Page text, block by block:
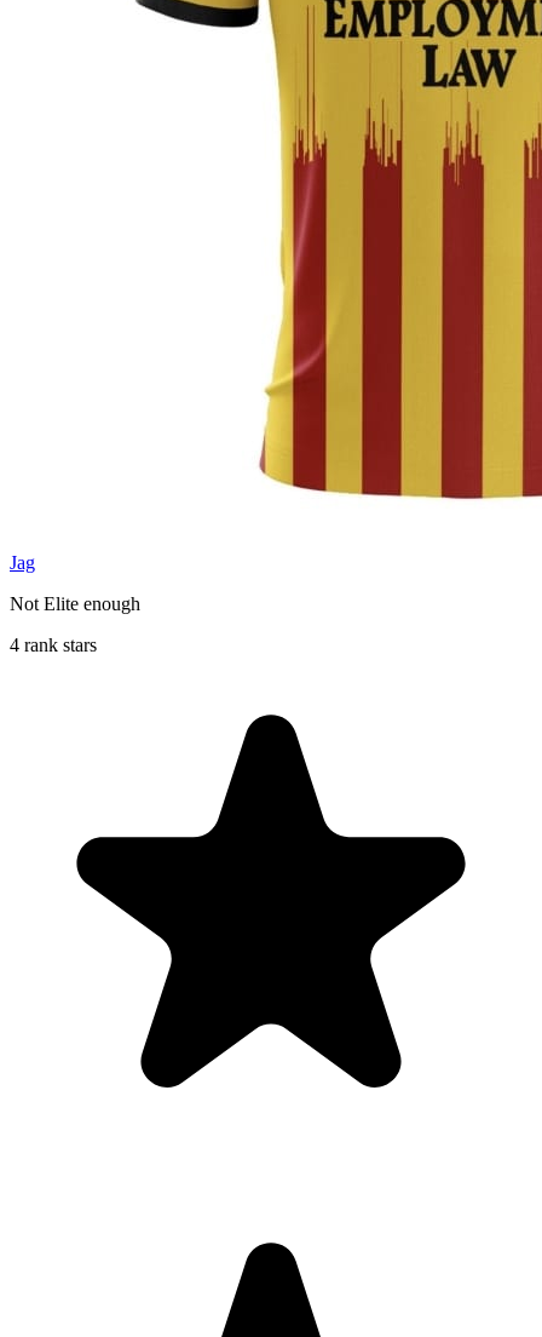
Jag
Not Elite enough
4 rank stars